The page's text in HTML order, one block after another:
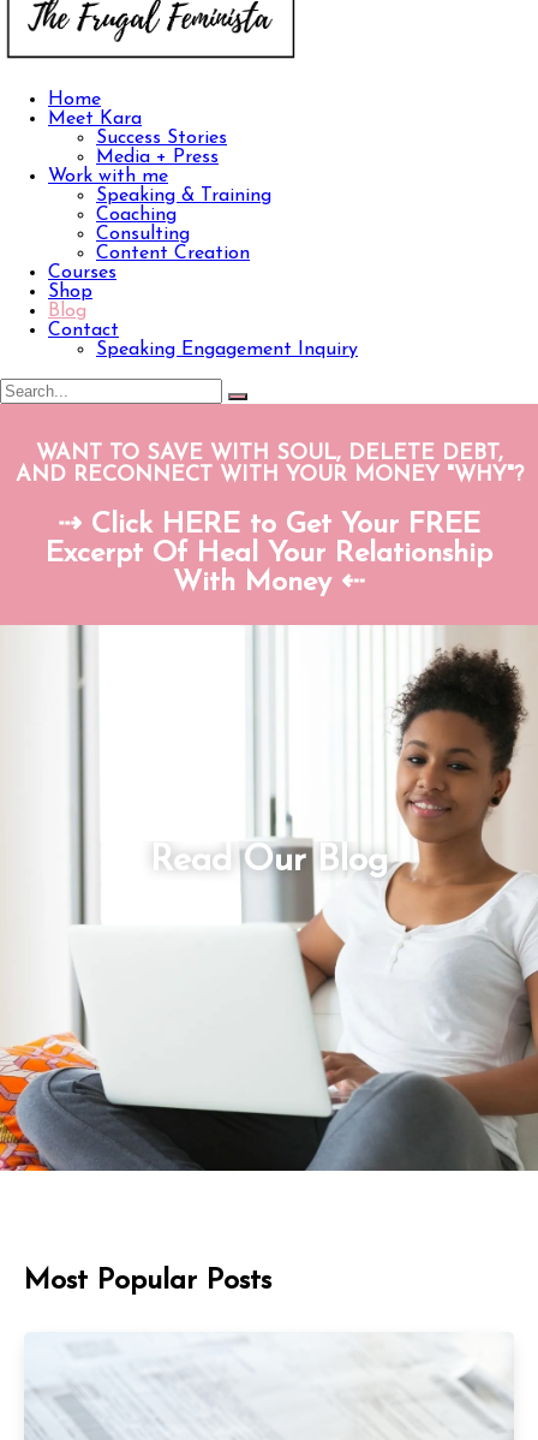
Home
Meet Kara
Success Stories
Media + Press
Work with me
Speaking & Training
Coaching
Consulting
Content Creation
Courses
Shop
Blog
Contact
Speaking Engagement Inquiry
WANT TO SAVE WITH SOUL, DELETE DEBT,
AND RECONNECT WITH YOUR MONEY "WHY"?
⇢ Click HERE to Get Your FREE
Excerpt Of Heal Your Relationship
With Money ⇠
Read Our Blog
Most Popular Posts